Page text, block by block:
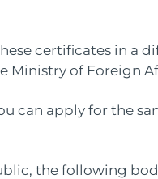
certificates in a
of Foreign
can apply for the
the following